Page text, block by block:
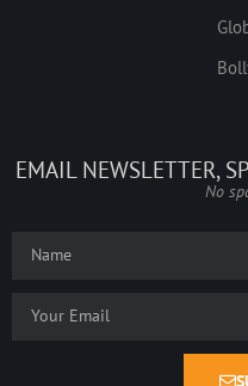
EMAIL NEWSLETTER,
No